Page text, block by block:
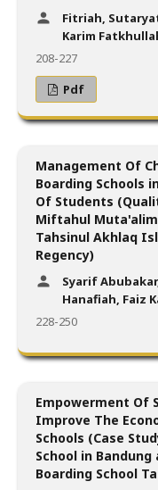
Fitriah,
Karim
208-227
Pdf
Management Of
Boarding Schools
Of Students
Miftahul
Tahsinul Akhlaq
Regency)
Syarif
Hanafiah, Faiz
228-250
Empowerment Of
Improve The
Schools (Case
School in
Boarding School